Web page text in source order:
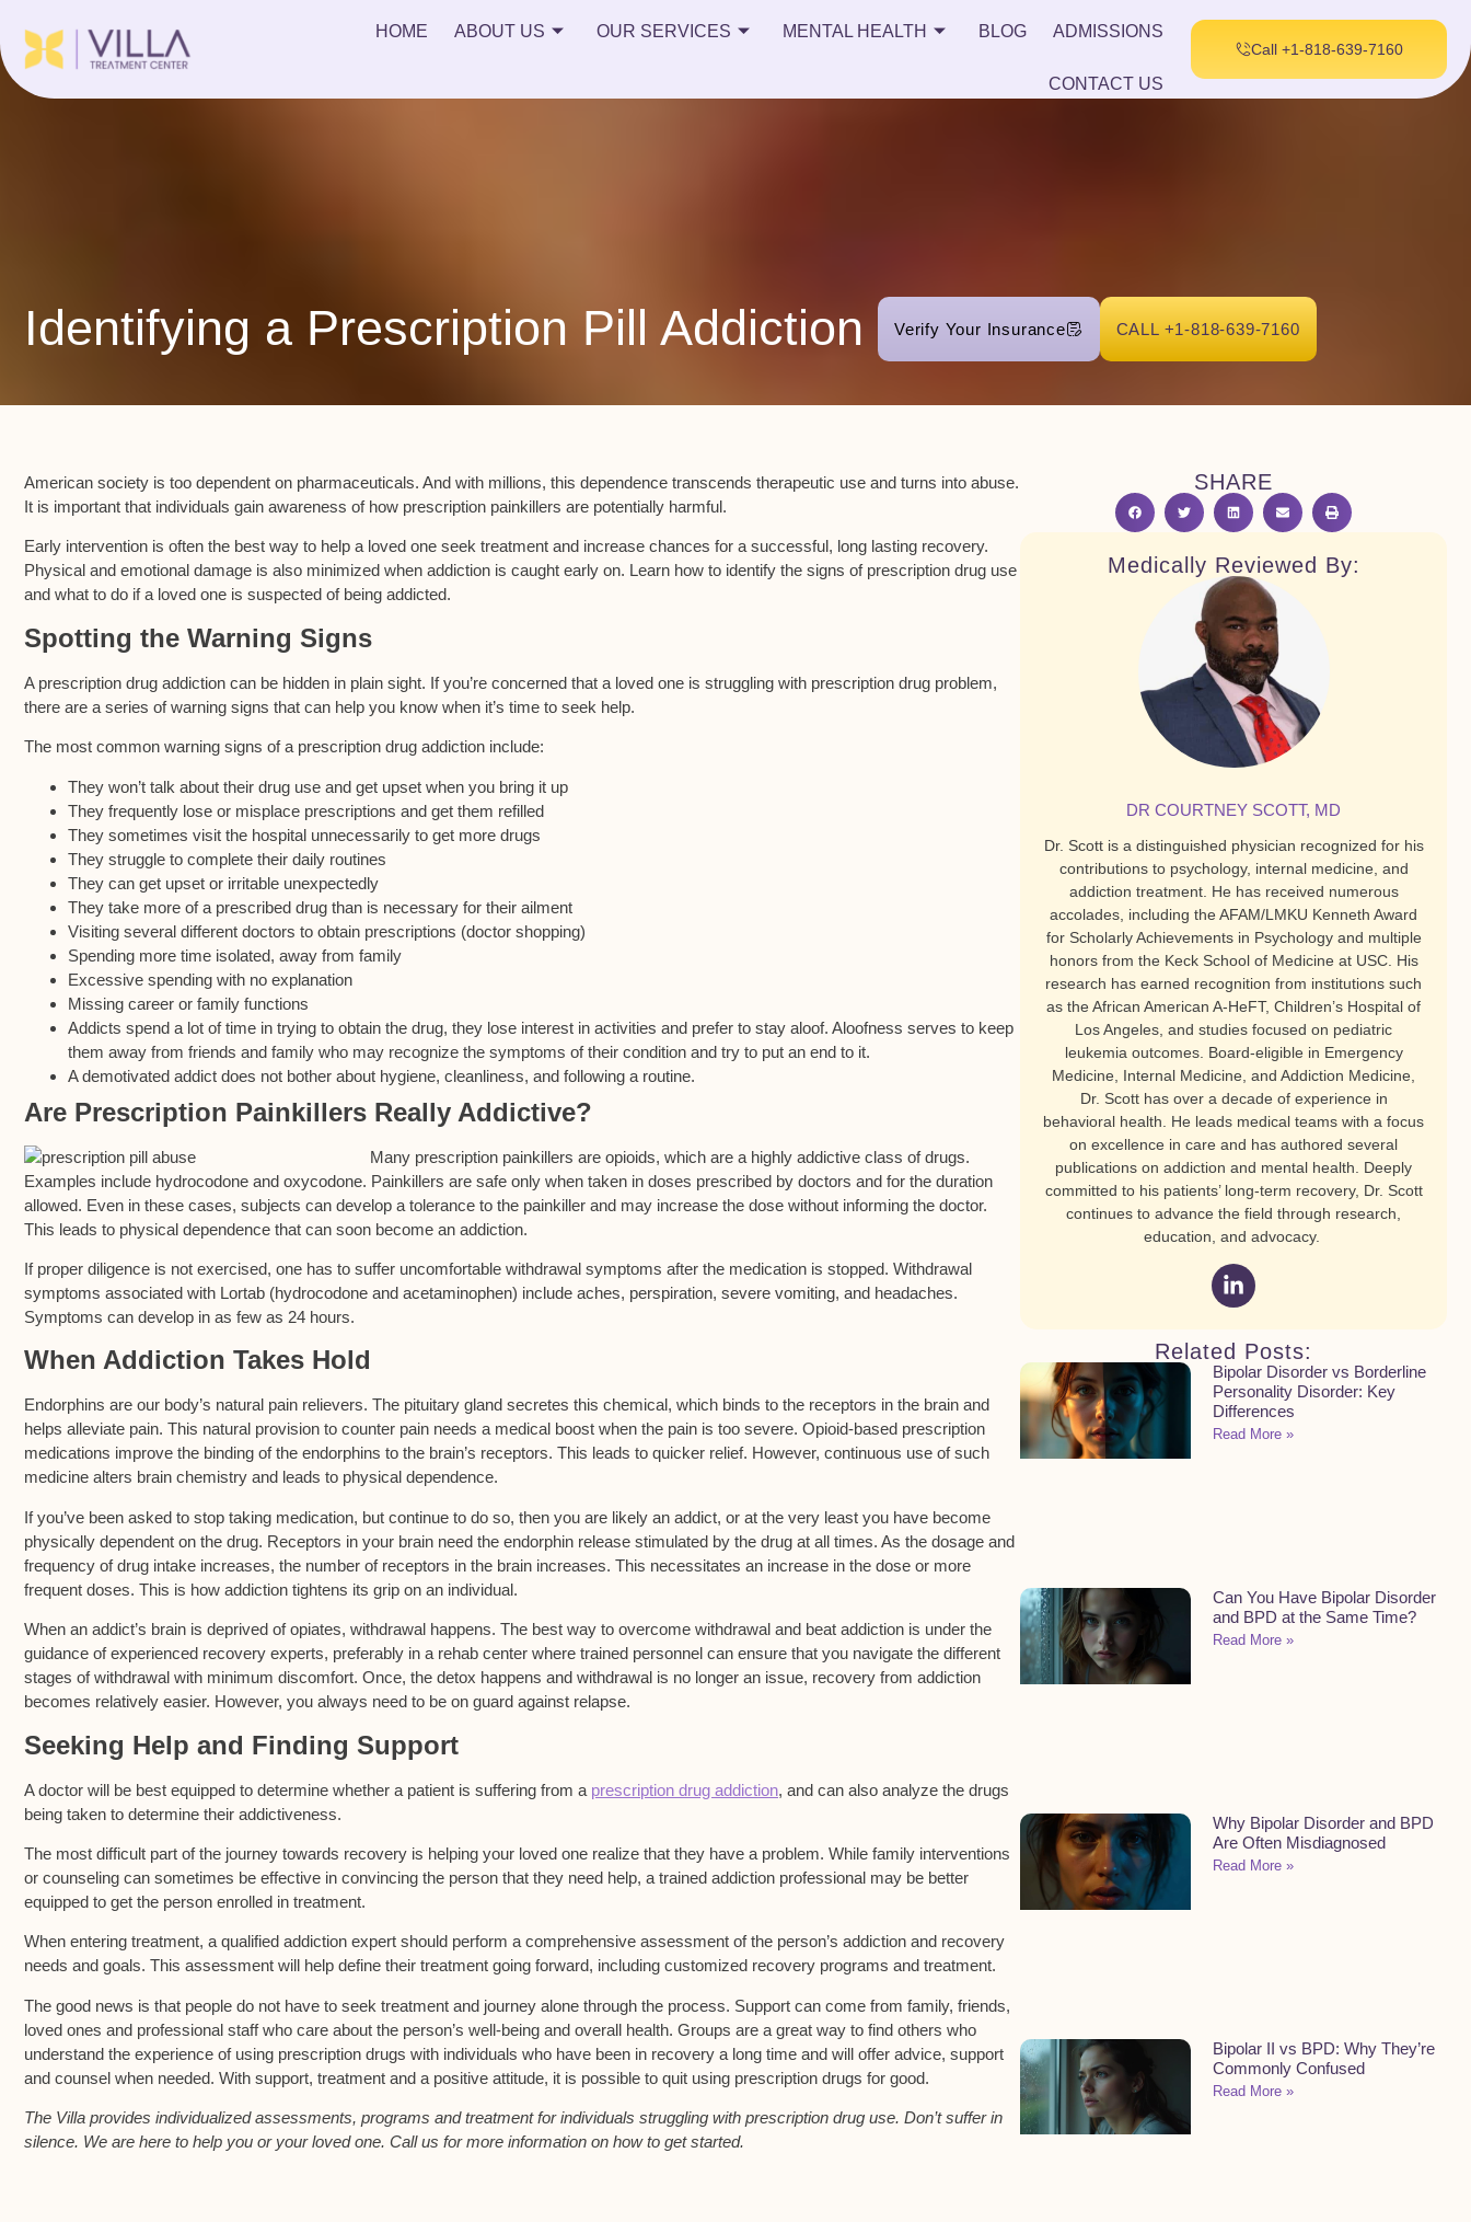
HOME ABOUT US OUR SERVICES MENTAL HEALTH BLOG ADMISSIONS
CONTACT US
Call +1-818-639-7160
Identifying a Prescription Pill Addiction Verify Your Insurance CALL +1-818-639-7160
American society is too dependent on pharmaceuticals. And with millions, this dependence transcends therapeutic use and turns into abuse.
It is important that individuals gain awareness of how prescription painkillers are potentially harmful.
Early intervention is often the best way to help a loved one seek treatment and increase chances for a successful, long lasting recovery.
Physical and emotional damage is also minimized when addiction is caught early on. Learn how to identify the signs of prescription drug use
and what to do if a loved one is suspected of being addicted.
Spotting the Warning Signs
A prescription drug addiction can be hidden in plain sight. If you’re concerned that a loved one is struggling with prescription drug problem,
there are a series of warning signs that can help you know when it’s time to seek help.
The most common warning signs of a prescription drug addiction include:
They won’t talk about their drug use and get upset when you bring it up
They frequently lose or misplace prescriptions and get them refilled
They sometimes visit the hospital unnecessarily to get more drugs
They struggle to complete their daily routines
They can get upset or irritable unexpectedly
They take more of a prescribed drug than is necessary for their ailment
Visiting several different doctors to obtain prescriptions (doctor shopping)
Spending more time isolated, away from family
Excessive spending with no explanation
Missing career or family functions
Addicts spend a lot of time in trying to obtain the drug, they lose interest in activities and prefer to stay aloof. Aloofness serves to keep
them away from friends and family who may recognize the symptoms of their condition and try to put an end to it.
A demotivated addict does not bother about hygiene, cleanliness, and following a routine.
Are Prescription Painkillers Really Addictive?
Many prescription painkillers are opioids, which are a highly addictive class of drugs.
Examples include hydrocodone and oxycodone. Painkillers are safe only when taken in doses prescribed by doctors and for the duration
allowed. Even in these cases, subjects can develop a tolerance to the painkiller and may increase the dose without informing the doctor.
This leads to physical dependence that can soon become an addiction.
If proper diligence is not exercised, one has to suffer uncomfortable withdrawal symptoms after the medication is stopped. Withdrawal
symptoms associated with Lortab (hydrocodone and acetaminophen) include aches, perspiration, severe vomiting, and headaches.
Symptoms can develop in as few as 24 hours.
When Addiction Takes Hold
Endorphins are our body’s natural pain relievers. The pituitary gland secretes this chemical, which binds to the receptors in the brain and
helps alleviate pain. This natural provision to counter pain needs a medical boost when the pain is too severe. Opioid-based prescription
medications improve the binding of the endorphins to the brain’s receptors. This leads to quicker relief. However, continuous use of such
medicine alters brain chemistry and leads to physical dependence.
If you’ve been asked to stop taking medication, but continue to do so, then you are likely an addict, or at the very least you have become
physically dependent on the drug. Receptors in your brain need the endorphin release stimulated by the drug at all times. As the dosage and
frequency of drug intake increases, the number of receptors in the brain increases. This necessitates an increase in the dose or more
frequent doses. This is how addiction tightens its grip on an individual.
When an addict’s brain is deprived of opiates, withdrawal happens. The best way to overcome withdrawal and beat addiction is under the
guidance of experienced recovery experts, preferably in a rehab center where trained personnel can ensure that you navigate the different
stages of withdrawal with minimum discomfort. Once, the detox happens and withdrawal is no longer an issue, recovery from addiction
becomes relatively easier. However, you always need to be on guard against relapse.
Seeking Help and Finding Support
A doctor will be best equipped to determine whether a patient is suffering from a prescription drug addiction, and can also analyze the drugs
being taken to determine their addictiveness.
The most difficult part of the journey towards recovery is helping your loved one realize that they have a problem. While family interventions
or counseling can sometimes be effective in convincing the person that they need help, a trained addiction professional may be better
equipped to get the person enrolled in treatment.
When entering treatment, a qualified addiction expert should perform a comprehensive assessment of the person’s addiction and recovery
needs and goals. This assessment will help define their treatment going forward, including customized recovery programs and treatment.
The good news is that people do not have to seek treatment and journey alone through the process. Support can come from family, friends,
loved ones and professional staff who care about the person’s well-being and overall health. Groups are a great way to find others who
understand the experience of using prescription drugs with individuals who have been in recovery a long time and will offer advice, support
and counsel when needed. With support, treatment and a positive attitude, it is possible to quit using prescription drugs for good.
The Villa provides individualized assessments, programs and treatment for individuals struggling with prescription drug use. Don’t suffer in
silence. We are here to help you or your loved one. Call us for more information on how to get started.
SHARE
Medically Reviewed By:
DR COURTNEY SCOTT, MD
Dr. Scott is a distinguished physician recognized for his
contributions to psychology, internal medicine, and
addiction treatment. He has received numerous
accolades, including the AFAM/LMKU Kenneth Award
for Scholarly Achievements in Psychology and multiple
honors from the Keck School of Medicine at USC. His
research has earned recognition from institutions such
as the African American A-HeFT, Children’s Hospital of
Los Angeles, and studies focused on pediatric
leukemia outcomes. Board-eligible in Emergency
Medicine, Internal Medicine, and Addiction Medicine,
Dr. Scott has over a decade of experience in
behavioral health. He leads medical teams with a focus
on excellence in care and has authored several
publications on addiction and mental health. Deeply
committed to his patients’ long-term recovery, Dr. Scott
continues to advance the field through research,
education, and advocacy.
Related Posts:
Bipolar Disorder vs Borderline
Personality Disorder: Key
Differences
Read More »
Can You Have Bipolar Disorder
and BPD at the Same Time?
Read More »
Why Bipolar Disorder and BPD
Are Often Misdiagnosed
Read More »
Bipolar II vs BPD: Why They’re
Commonly Confused
Read More »